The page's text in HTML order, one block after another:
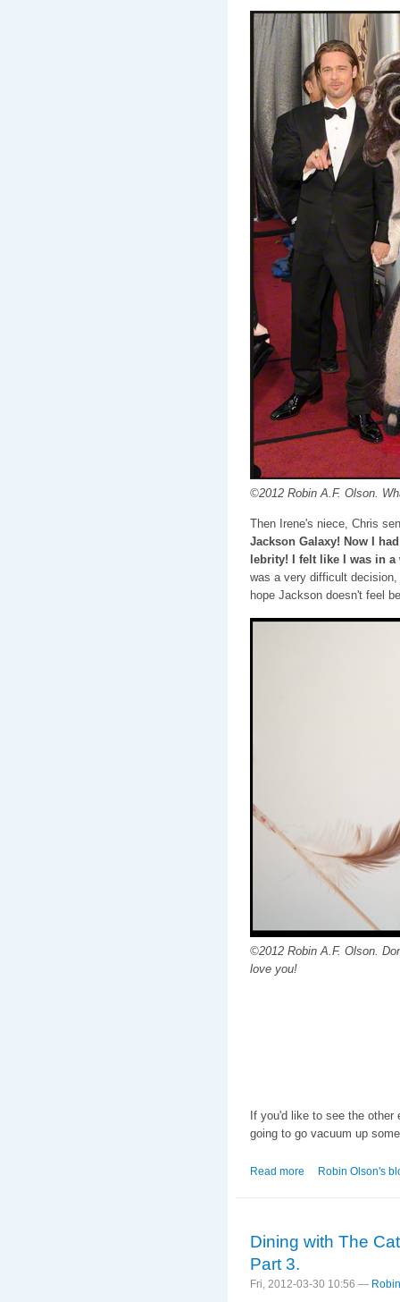
©2012 Robin A.F. Olson.
Then Irene's niece, Chris
Jackson Galaxy! Now I
lebrity! I felt like I was in
was a very difficult
hope Jackson doesn't feel
©2012 Robin A.F. Olson.
love you!
If you'd like to see the
going to go vacuum up
Read more about The Making
Robin Olson's
Dining with The
Part 3.
Fri, 2012-03-30 10:56 —